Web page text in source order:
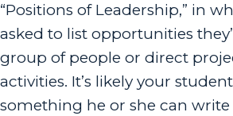
“Positions of Leadership,” in
asked to list opportunities
group of people or direct
activities. It’s likely your
something he or she can write